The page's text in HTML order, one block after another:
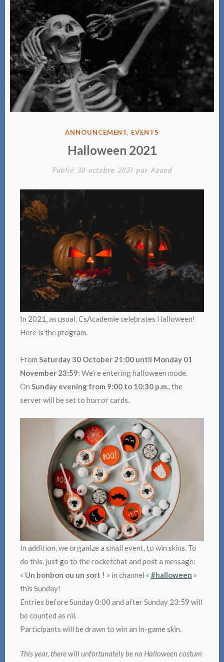
PUBLIÉ
ANNOUNCEMENT, EVENTS
Halloween 2021
Publié 30 octobre 2021 par Azzod
In 2021, as usual, CsAcademie celebrates Halloween!
Here is the program.
From Saturday 30 October 21:00 until Monday 01
November 23:59: We’re entering halloween mode.
On Sunday evening from 9:00 to 10:30 p.m., the
server will be set to horror cards.
In addition, we organize a small event, to win skins. To
do this, just go to the rocketchat and post a message:
« Un bonbon ou un sort ! » in channel « #halloween »
this Sunday!
Entries before Sunday 0:00 and after Sunday 23:59 will
be counted as nil.
Participants will be drawn to win an in-game skin.
This year, there will unfortunately be no Halloween costum